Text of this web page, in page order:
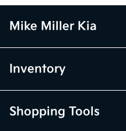
Mike Miller Kia
Inventory
Shopping Tools